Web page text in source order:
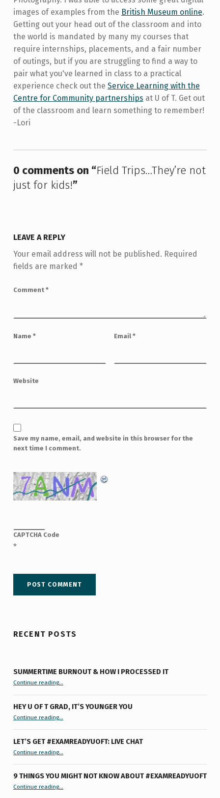
images of examples from the British Museum online.
Getting out your head out of the classroom and into
the world is mandated by many my courses that
require internships, placements, and a fair number
of outings, but if you are struggling to find a way to
pair what you've learned in class to a practical
experience check out the Service Learning with the
Centre for Community partnerships at U of T. Get out
of the classroom and learn something to remember!
-Lori
0 comments on “Field Trips…They’re not
just for kids!”
LEAVE A REPLY
Your email address will not be published. Required
fields are marked *
Comment *
Name * Email *
Website
Save my name, email, and website in this browser for the
next time I comment.
CAPTCHA Code
*
RECENT POSTS
SUMMERTIME BURNOUT & HOW I PROCESSED IT
Continue reading“Summertime Burnout & How I Processed It”…
HEY U OF T GRAD, IT’S YOUNGER YOU
Continue reading“Hey U of T Grad, It’s Younger You ”
…
LET’S GET #EXAMREADYUOFT: LIVE CHAT
Continue reading…
9 THINGS YOU MIGHT NOT KNOW ABOUT #EXAMREADYUOFT
Continue reading“9 things you might not know about #ExamReadyUofT”
…